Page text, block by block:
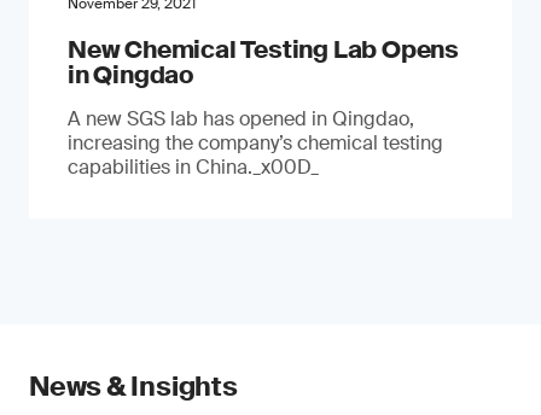
New Chemical Testing Lab Opens
in Qingdao
A new SGS lab has opened in Qingdao,
increasing the company’s chemical testing
capabilities in China._x00D_
News & Insights